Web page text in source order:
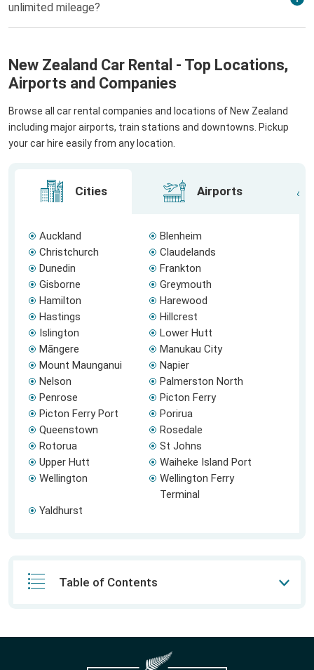
unlimited mileage?
New Zealand Car Rental - Top Locations,
Airports and Companies
Browse all car rental companies and locations of New Zealand
including major airports, train stations and downtowns. Pickup
your car hire easily from any location.
Cities Airports
Auckland
Blenheim
Christchurch
Claudelands
Dunedin
Frankton
Gisborne
Greymouth
Hamilton
Harewood
Hastings
Hillcrest
Islington
Lower Hutt
Māngere
Manukau City
Mount Maunganui
Napier
Nelson
Palmerston North
Penrose
Picton Ferry
Picton Ferry Port
Porirua
Queenstown
Rosedale
Rotorua
St Johns
Upper Hutt
Waiheke Island Port
Wellington
Wellington Ferry
Terminal
Yaldhurst
Table of Contents